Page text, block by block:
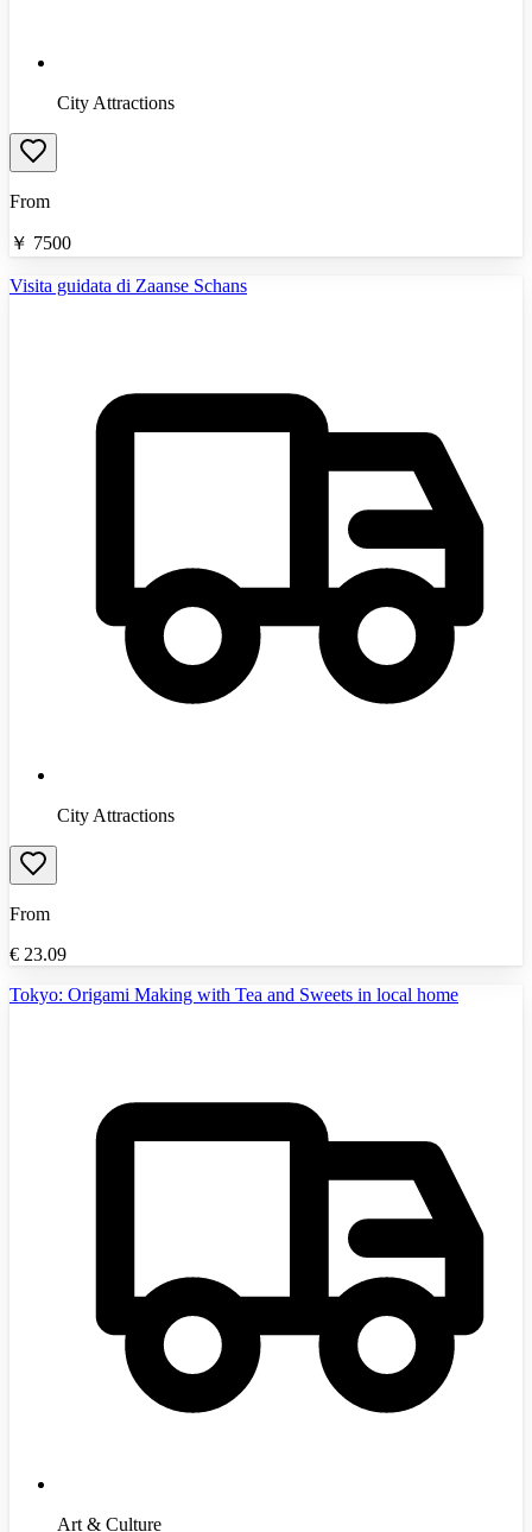
City Attractions
From
￥ 7500
Visita guidata di Zaanse Schans
City Attractions
From
€ 23.09
Tokyo: Origami Making with Tea and Sweets in local home
Art & Culture